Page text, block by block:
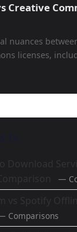
Creative
nuances
licenses,
—
Comparisons